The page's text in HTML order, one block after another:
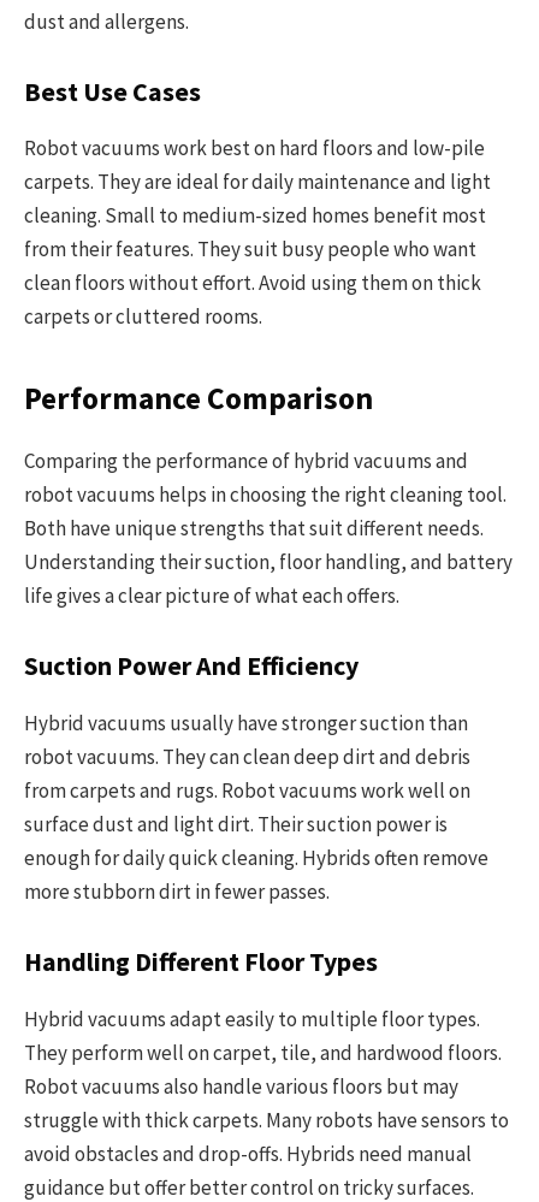
dust and allergens.
Best Use Cases
Robot vacuums work best on hard floors and low-pile
carpets. They are ideal for daily maintenance and light
cleaning. Small to medium-sized homes benefit most
from their features. They suit busy people who want
clean floors without effort. Avoid using them on thick
carpets or cluttered rooms.
Performance Comparison
Comparing the performance of hybrid vacuums and
robot vacuums helps in choosing the right cleaning tool.
Both have unique strengths that suit different needs.
Understanding their suction, floor handling, and battery
life gives a clear picture of what each offers.
Suction Power And Efficiency
Hybrid vacuums usually have stronger suction than
robot vacuums. They can clean deep dirt and debris
from carpets and rugs. Robot vacuums work well on
surface dust and light dirt. Their suction power is
enough for daily quick cleaning. Hybrids often remove
more stubborn dirt in fewer passes.
Handling Different Floor Types
Hybrid vacuums adapt easily to multiple floor types.
They perform well on carpet, tile, and hardwood floors.
Robot vacuums also handle various floors but may
struggle with thick carpets. Many robots have sensors to
avoid obstacles and drop-offs. Hybrids need manual
guidance but offer better control on tricky surfaces.